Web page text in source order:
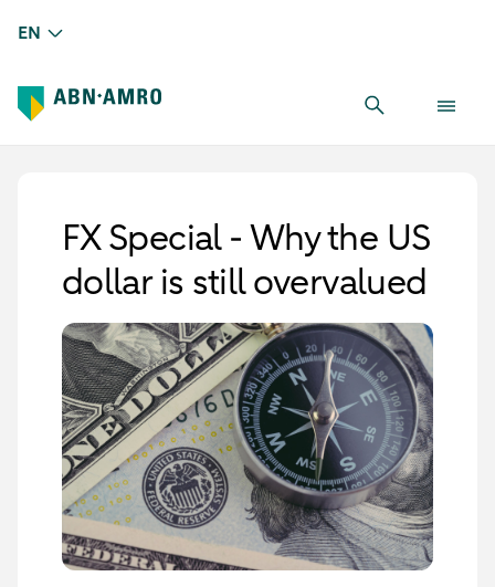
EN
FX Special - Why the US
dollar is still overvalued